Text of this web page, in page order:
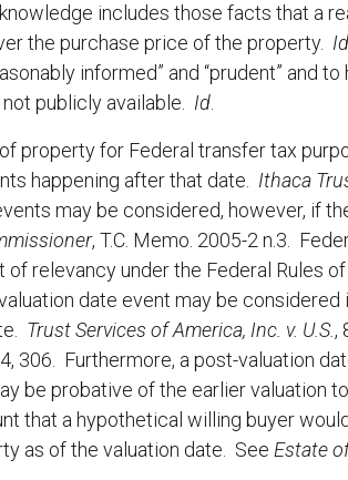
includes those facts that a
the purchase price of the property. Id
informed” and “prudent” and
publicly available. Id
property for Federal transfer tax
happening after that date. Ithaca
may be considered, however, if
, T.C. Memo. 2005-2 n.3.
of relevancy under the Federal Rules
valuation date event may be
Trust Services of America, Inc. v. U.S.,
306. Furthermore, a post-valuation
be probative of the earlier valuation
that a hypothetical willing buyer
as of the valuation date. See Estate